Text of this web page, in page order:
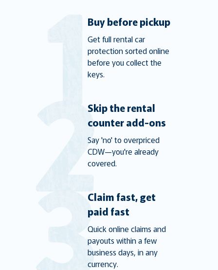
Buy before pickup
Get full rental car
protection sorted online
before you collect the
keys.
Skip the rental
counter add-ons
Say 'no' to overpriced
CDW—you're already
covered.
Claim fast, get
paid fast
Quick online claims and
payouts within a few
business days, in any
currency.